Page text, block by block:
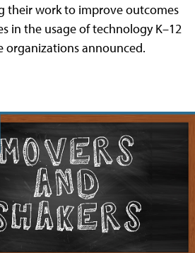
their work to improve outcomes
in the usage of technology K–12
organizations announced.